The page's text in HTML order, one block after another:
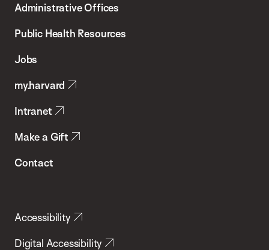
Chan
School
Health
Administrative Offices
Public Health Resources
Jobs
my.harvard
Intranet
Make a Gift
Contact
Accessibility
Digital Accessibility